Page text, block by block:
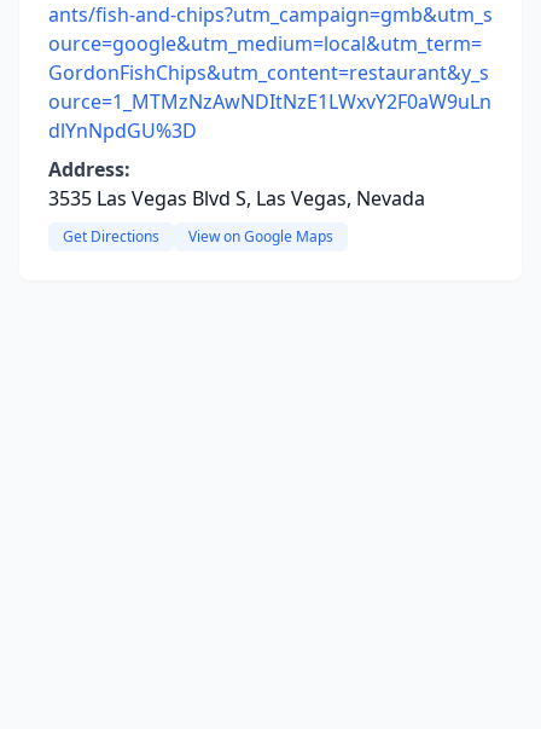
ants/fish-and-chips?utm_campaign=gmb&utm_s
ource=google&utm_medium=local&utm_term=
GordonFishChips&utm_content=restaurant&y_s
ource=1_MTMzNzAwNDItNzE1LWxvY2F0aW9uLn
dlYnNpdGU%3D
Address:
3535 Las Vegas Blvd S, Las Vegas, Nevada
Get Directions View on Google Maps